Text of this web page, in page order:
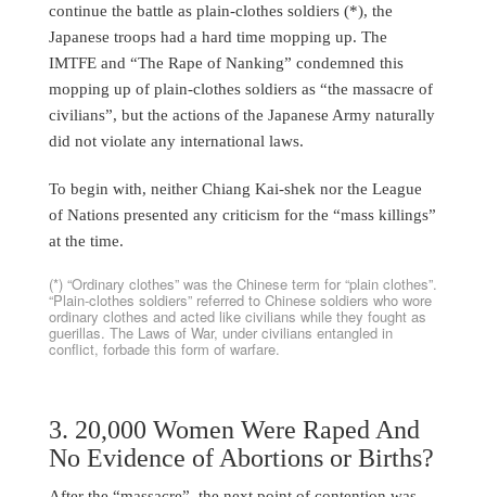
continue the battle as plain-clothes soldiers (*), the
Japanese troops had a hard time mopping up. The
IMTFE and “The Rape of Nanking” condemned this
mopping up of plain-clothes soldiers as “the massacre of
civilians”, but the actions of the Japanese Army naturally
did not violate any international laws.
To begin with, neither Chiang Kai-shek nor the League
of Nations presented any criticism for the “mass killings”
at the time.
(*) “Ordinary clothes” was the Chinese term for “plain clothes”.
“Plain-clothes soldiers” referred to Chinese soldiers who wore
ordinary clothes and acted like civilians while they fought as
guerillas. The Laws of War, under civilians entangled in
conflict, forbade this form of warfare.
3. 20,000 Women Were Raped And
No Evidence of Abortions or Births?